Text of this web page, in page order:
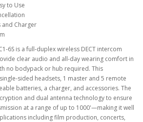
to Use
and Charger
6S is a full-duplex wireless DECT intercom
clear audio and all-day wearing comfort in
no bodypack or hub required. This
sided headsets, 1 master and 5 remote
batteries, a charger, and accessories. The
and dual antenna technology to ensure
at a range of up to 1000'—making it well
including film production, concerts,